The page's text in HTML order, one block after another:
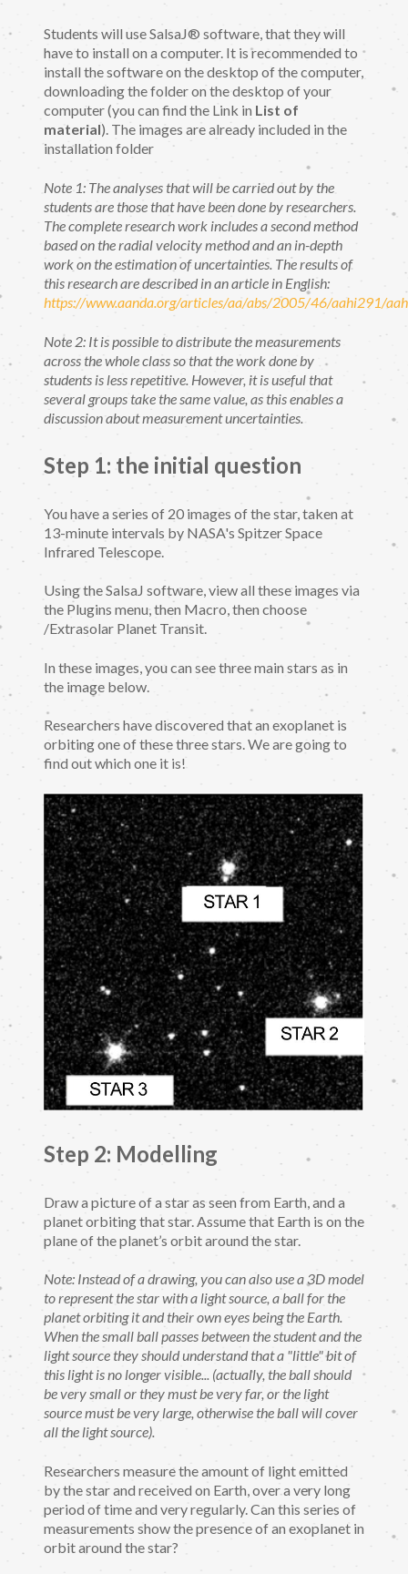
Students will use SalsaJ® software, that they will
have to install on a computer. It is recommended to
install the software on the desktop of the computer,
downloading the folder on the desktop of your
computer (you can find the Link in List of
material). The images are already included in the
installation folder
Note 1: The analyses that will be carried out by the
students are those that have been done by researchers.
The complete research work includes a second method
based on the radial velocity method and an in-depth
work on the estimation of uncertainties. The results of
this research are described in an article in English:
https://www.aanda.org/articles/aa/abs/2005/46/aahi291/
Note 2: It is possible to distribute the measurements
across the whole class so that the work done by
students is less repetitive. However, it is useful that
several groups take the same value, as this enables a
discussion about measurement uncertainties.
Step 1: the initial question
You have a series of 20 images of the star, taken at
13-minute intervals by NASA's Spitzer Space
Infrared Telescope.
Using the SalsaJ software, view all these images via
the Plugins menu, then Macro, then choose
/Extrasolar Planet Transit.
In these images, you can see three main stars as in
the image below.
Researchers have discovered that an exoplanet is
orbiting one of these three stars. We are going to
find out which one it is!
Step 2: Modelling
Draw a picture of a star as seen from Earth, and a
planet orbiting that star. Assume that Earth is on the
plane of the planet’s orbit around the star.
Note: Instead of a drawing, you can also use a 3D model
to represent the star with a light source, a ball for the
planet orbiting it and their own eyes being the Earth.
When the small ball passes between the student and the
light source they should understand that a "little" bit of
this light is no longer visible... (actually, the ball should
be very small or they must be very far, or the light
source must be very large, otherwise the ball will cover
all the light source).
Researchers measure the amount of light emitted
by the star and received on Earth, over a very long
period of time and very regularly. Can this series of
measurements show the presence of an exoplanet in
orbit around the star?